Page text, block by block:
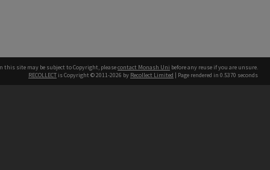
this site may be subject to Copyright, pleasecontact Monash Uni before any reuse if you are unsure.
RECOLLECT is Copyright © 2011-2026 by Recollect Limited | Page rendered in 0.5370 seconds